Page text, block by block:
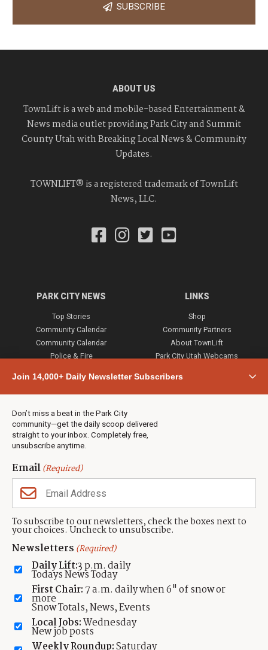
Join 14,000+ Daily Newsletter Subscribers
Don’t miss a beat in the Park City
community—get the daily scoop delivered
straight to your inbox. Completely free,
unsubscribe anytime.
Email(Required)
To subscribe to our newsletters, check the boxes next to
your choices. Uncheck to unsubscribe.
Newsletters (Required)
Daily Lift:3 p.m. daily
Todays News Today
First Chair: 7 a.m. daily when 6" of snow or
more
Snow Totals, News, Events
Local Jobs:Wednesday
New job posts
Weekly Roundup:Saturday
SUBSCRIBE
ABOUT US
TownLift is a web and mobile-based Entertainment &
News media outlet providing Park City and Summit
County Utah with Breaking Local News & Community
Updates.
TOWNLIFT® is a registered trademark of TownLift
News, LLC.
PARK CITY NEWS
Top Stories
Community Calendar
Community Calendar
Police & Fire
Town & County
Weather
Jobs
Events
Neighbors Magazines
LINKS
Shop
Community Partners
About TownLift
Park City Utah Webcams
CONTACT US
TownLift Team
Contact TownLift
Send Us a Tip
Advertise
(435) 631-9555
Contact Terms Of Service Privacy Policy